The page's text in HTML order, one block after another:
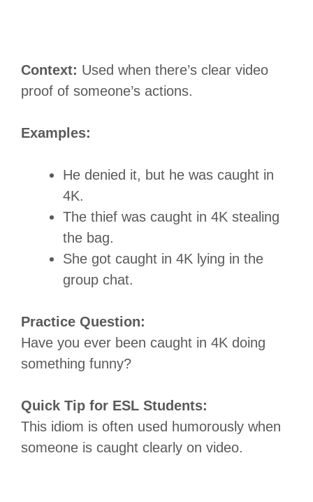
Context: Used when there’s clear video
proof of someone’s actions.
Examples:
He denied it, but he was caught in
4K.
The thief was caught in 4K stealing
the bag.
She got caught in 4K lying in the
group chat.
Practice Question:
Have you ever been caught in 4K doing
something funny?
Quick Tip for ESL Students:
This idiom is often used humorously when
someone is caught clearly on video.